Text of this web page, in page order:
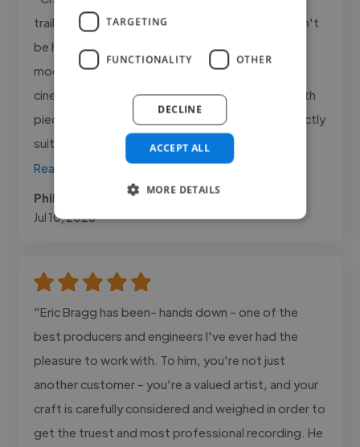
trailer tracks for my YouTube project, and I couldn't
be happier with the results. I was looking for
modern hybrid orchestral music with a powerful
cinematic feel, and he delivered exactly that. Both
pieces were atmospheric, hard hitting and perfectly
suited to the trailers...."
Read more
Phil @ Freelance
Jul 10, 2026
"Eric Bragg has been- hands down - one of the
best producers and engineers I've ever had the
pleasure to work with. To him, you're not just
another customer - you're a valued artist, and your
craft is carefully considered and weighed in order to
get the truest and most professional recording. He
TARGETING
FUNCTIONALITY OTHER
ACCEPT ALL
DECLINE
MORE DETAILS